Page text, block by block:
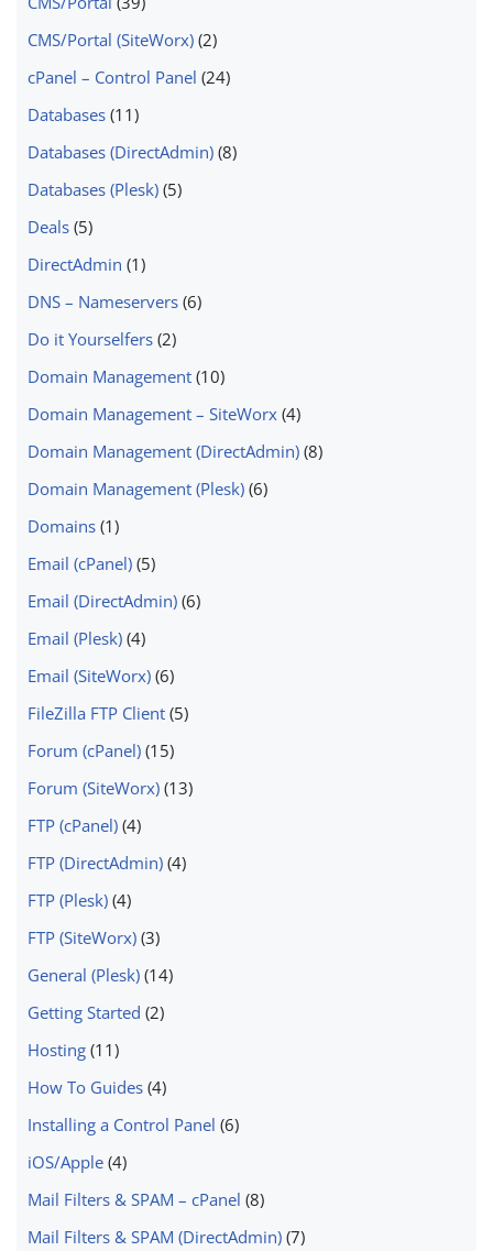
CMS/Portal (SiteWorx) (2)
cPanel – Control Panel (24)
Databases (11)
Databases (DirectAdmin) (8)
Databases (Plesk) (5)
Deals (5)
DirectAdmin (1)
DNS – Nameservers (6)
Do it Yourselfers (2)
Domain Management (10)
Domain Management – SiteWorx (4)
Domain Management (DirectAdmin) (8)
Domain Management (Plesk) (6)
Domains (1)
Email (cPanel) (5)
Email (DirectAdmin) (6)
Email (Plesk) (4)
Email (SiteWorx) (6)
FileZilla FTP Client (5)
Forum (cPanel) (15)
Forum (SiteWorx) (13)
FTP (cPanel) (4)
FTP (DirectAdmin) (4)
FTP (Plesk) (4)
FTP (SiteWorx) (3)
General (Plesk) (14)
Getting Started (2)
Hosting (11)
How To Guides (4)
Installing a Control Panel (6)
iOS/Apple (4)
Mail Filters & SPAM – cPanel (8)
Mail Filters & SPAM (DirectAdmin) (7)